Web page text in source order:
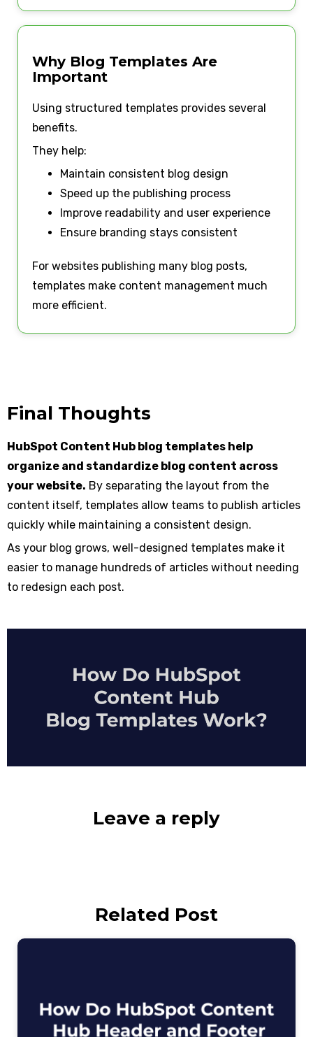
Why Blog Templates Are
Important
Using structured templates provides several
benefits.
They help:
Maintain consistent blog design
Speed up the publishing process
Improve readability and user experience
Ensure branding stays consistent
For websites publishing many blog posts,
templates make content management much
more efficient.
Final Thoughts
HubSpot Content Hub blog templates help
organize and standardize blog content across
your website. By separating the layout from the
content itself, templates allow teams to publish articles
quickly while maintaining a consistent design.
As your blog grows, well-designed templates make it
easier to manage hundreds of articles without needing
to redesign each post.
Leave a reply
Related Post